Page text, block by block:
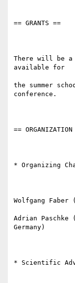
== GRANTS ==
There will be a
available for
the summer
conference.
==
* Organizing
Wolfgang
Adrian
Germany)
* Scientific